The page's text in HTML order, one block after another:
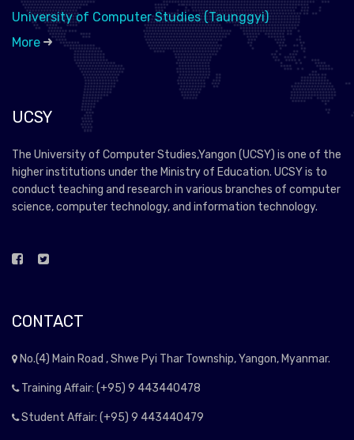
University of Computer Studies (Taunggyi)
More
UCSY
The University of Computer Studies,Yangon (UCSY) is one of the
higher institutions under the Ministry of Education. UCSY is to
conduct teaching and research in various branches of computer
science, computer technology, and information technology.
CONTACT
No.(4) Main Road , Shwe Pyi Thar Township, Yangon, Myanmar.
Training Affair: (+95) 9 443440478
Student Affair: (+95) 9 443440479